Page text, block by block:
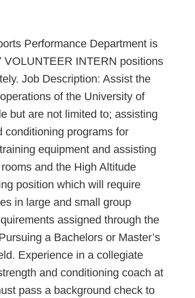
Performance Department is
VOLUNTEER INTERN positions
Job Description: Assist the
of the University of
but are not limited to; assisting
conditioning programs for
equipment and assisting
and the High Altitude
position which will require
in large and small group
assigned through the
a Bachelors or Master’s
Experience in a collegiate
and conditioning coach at
pass a background check to